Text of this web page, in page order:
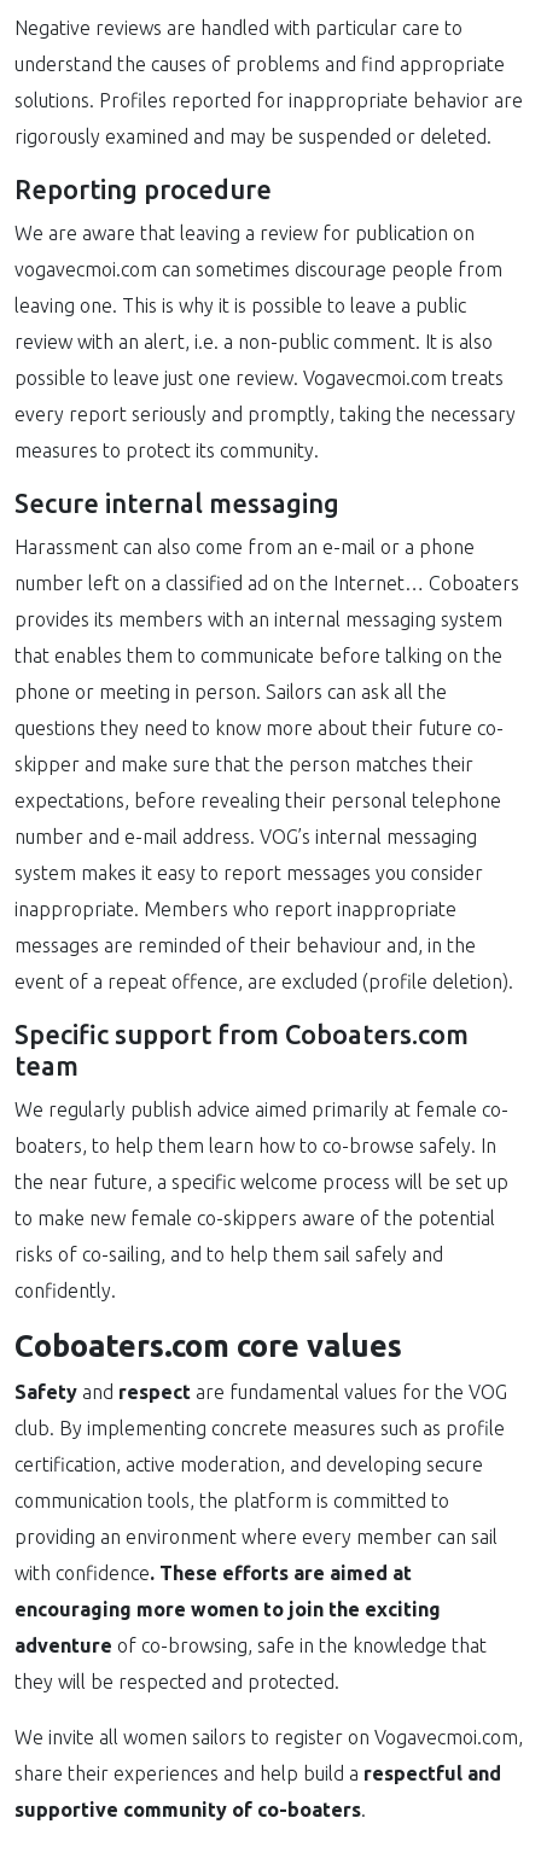
Negative reviews are handled with particular care to
understand the causes of problems and find appropriate
solutions. Profiles reported for inappropriate behavior are
rigorously examined and may be suspended or deleted.
Reporting procedure
We are aware that leaving a review for publication on
vogavecmoi.com can sometimes discourage people from
leaving one. This is why it is possible to leave a public
review with an alert, i.e. a non-public comment. It is also
possible to leave just one review. Vogavecmoi.com treats
every report seriously and promptly, taking the necessary
measures to protect its community.
Secure internal messaging
Harassment can also come from an e-mail or a phone
number left on a classified ad on the Internet… Coboaters
provides its members with an internal messaging system
that enables them to communicate before talking on the
phone or meeting in person. Sailors can ask all the
questions they need to know more about their future co-
skipper and make sure that the person matches their
expectations, before revealing their personal telephone
number and e-mail address. VOG’s internal messaging
system makes it easy to report messages you consider
inappropriate. Members who report inappropriate
messages are reminded of their behaviour and, in the
event of a repeat offence, are excluded (profile deletion).
Specific support from Coboaters.com
team
We regularly publish advice aimed primarily at female co-
boaters, to help them learn how to co-browse safely. In
the near future, a specific welcome process will be set up
to make new female co-skippers aware of the potential
risks of co-sailing, and to help them sail safely and
confidently.
Coboaters.com core values
Safety and respect are fundamental values for the VOG
club. By implementing concrete measures such as profile
certification, active moderation, and developing secure
communication tools, the platform is committed to
providing an environment where every member can sail
with confidence. These efforts are aimed at
encouraging more women to join the exciting
adventure of co-browsing, safe in the knowledge that
they will be respected and protected.
We invite all women sailors to register on Vogavecmoi.com,
share their experiences and help build a respectful and
supportive community of co-boaters.